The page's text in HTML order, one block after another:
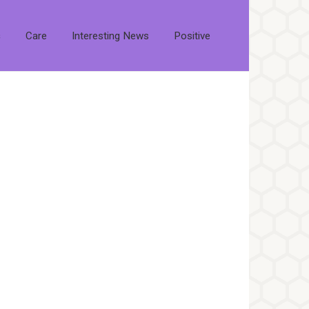
Care Interesting News Positive